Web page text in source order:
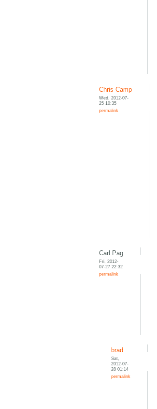
Chris Camp
Wed, 2012-07-
25 10:35
permalink
Carl Pag
Fri, 2012-
07-27 22:32
permalink
brad
Sat,
2012-07-
28 01:14
permalink